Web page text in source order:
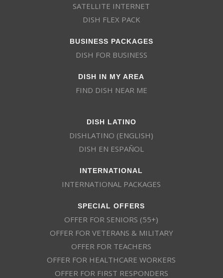
SATELLITE INTERNET
DISH FLEX PACK
BUSINESS PACKAGES
DISH FOR BUSINESS
DISH IN MY AREA
FIND DISH NEAR ME
DISH LATINO
DISHLATINO (ENGLISH)
DISH EN ESPAÑOL
INTERNATIONAL
INTERNATIONAL PACKAGES
SPECIAL OFFERS
OFFER FOR SENIORS (55+)
OFFER FOR VETERANS & MILITARY
OFFER FOR TEACHERS
OFFER FOR HEALTHCARE WORKERS
OFFER FOR FIRST RESPONDERS